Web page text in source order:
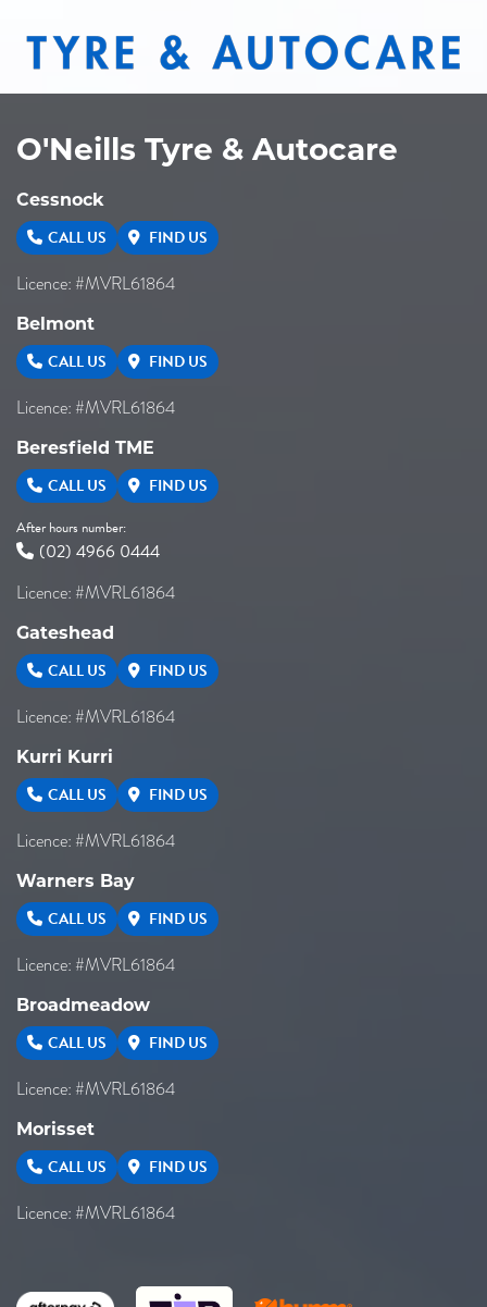
O'Neills Tyre & Autocare
Cessnock
CALL US FIND US
Licence: #MVRL61864
Belmont
CALL US FIND US
Licence: #MVRL61864
Beresfield TME
CALL US FIND US
After hours number:
(02) 4966 0444
Licence: #MVRL61864
Gateshead
CALL US FIND US
Licence: #MVRL61864
Kurri Kurri
CALL US FIND US
Licence: #MVRL61864
Warners Bay
CALL US FIND US
Licence: #MVRL61864
Broadmeadow
CALL US FIND US
Licence: #MVRL61864
Morisset
CALL US FIND US
Licence: #MVRL61864